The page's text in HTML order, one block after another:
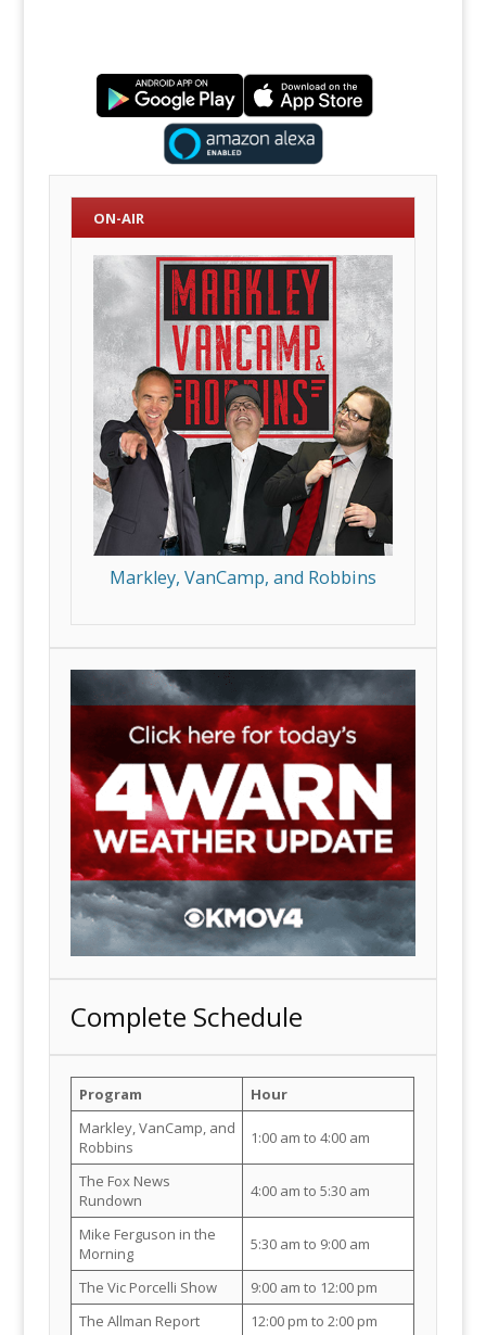
ON-AIR
Markley, VanCamp, and Robbins
Complete Schedule
Program
Hour
Markley, VanCamp, and
Robbins
1:00 am to 4:00 am
The Fox News
Rundown
4:00 am to 5:30 am
Mike Ferguson in the
Morning
5:30 am to 9:00 am
The Vic Porcelli Show
9:00 am to 12:00 pm
The Allman Report
12:00 pm to 2:00 pm